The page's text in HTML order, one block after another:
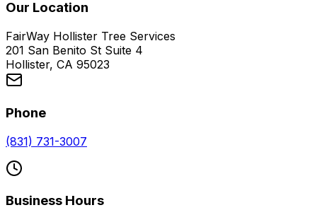
Our Location
FairWay Hollister Tree Services
201 San Benito St Suite 4
Hollister, CA 95023
Phone
(831) 731-3007
Business Hours